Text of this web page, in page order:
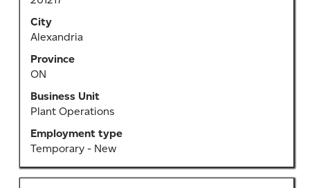
City
Alexandria
Province
ON
Business Unit
Plant Operations
Employment type
Temporary - New
bar
to
view
full
contents
of
the
job
information.